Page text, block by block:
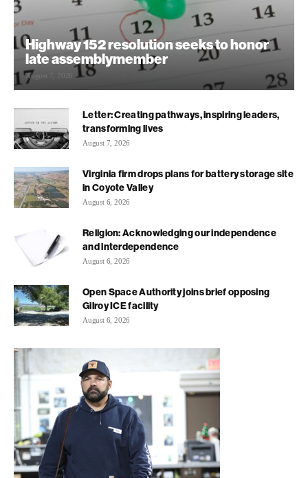
Highway 152 resolution seeks to honor
late assemblymember
August 7, 2026
Letter: Creating pathways, inspiring leaders,
transforming lives
August 7, 2026
Virginia firm drops plans for battery storage site
in Coyote Valley
August 6, 2026
Religion: Acknowledging our independence
and interdependence
August 6, 2026
Open Space Authority joins brief opposing
Gilroy ICE facility
August 6, 2026